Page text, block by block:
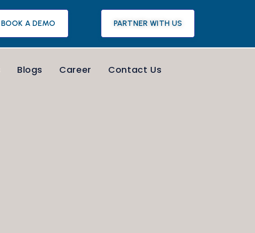
BOOK A DEMO PARTNER WITH US
Blogs Career Contact Us